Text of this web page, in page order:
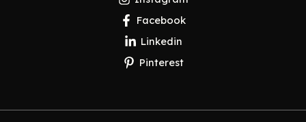
Facebook
Linkedin
Pinterest